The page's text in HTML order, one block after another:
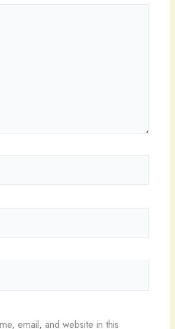
email, and website in this